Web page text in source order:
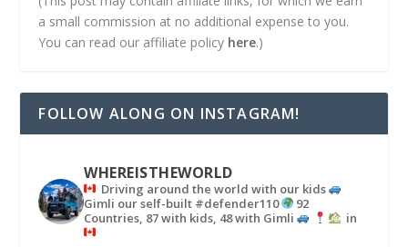
a small commission at no additional expense to you.
You can read our affiliate policy here.)
FOLLOW ALONG ON INSTAGRAM!
WHEREISTHEWORLD
Driving around the world with our kids
Gimli our self-built #defender110
92
Countries, 87 with kids, 48 with Gimli
in